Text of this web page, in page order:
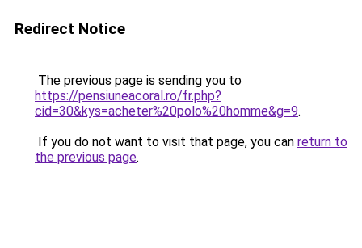
Redirect Notice
The previous page is sending you to
https://pensiuneacoral.ro/fr.php?
cid=30&kys=acheter%20polo%20homme&g=9.
If you do not want to visit that page, you can return to
the previous page.